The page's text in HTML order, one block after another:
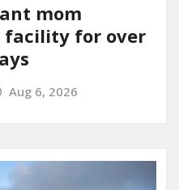
mom
facility for over
Aug 6, 2026